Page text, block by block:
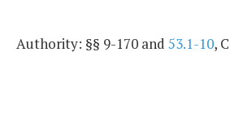
Authority: §§ 9-170 and 53.1-10,